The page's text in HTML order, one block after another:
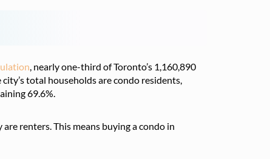
, nearly one-third of Toronto’s 1,160,890
total households are condo residents,
69.6%.
renters. This means buying a condo in